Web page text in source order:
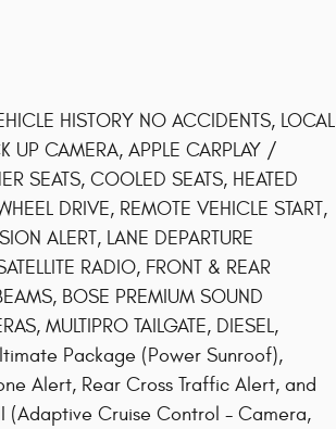
HISTORY NO ACCIDENTS, LOCAL
UP CAMERA, APPLE CARPLAY /
SEATS, COOLED SEATS, HEATED
DRIVE, REMOTE VEHICLE START,
ALERT, LANE DEPARTURE
RADIO, FRONT & REAR
BOSE PREMIUM SOUND
MULTIPRO TAILGATE, DIESEL,
Package (Power Sunroof),
Alert, Rear Cross Traffic Alert, and
(Adaptive Cruise Control - Camera,